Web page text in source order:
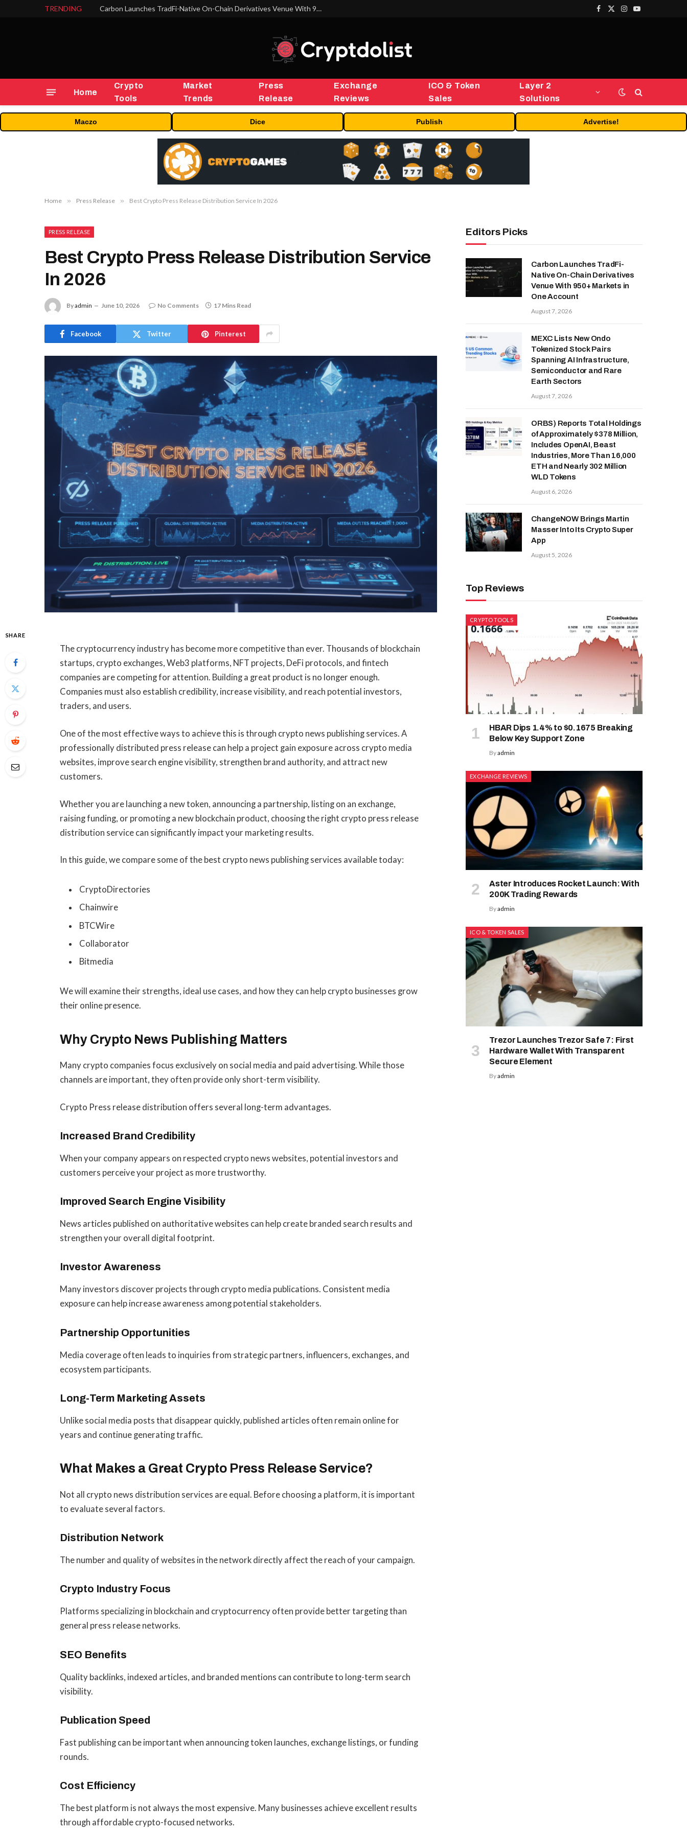
TRENDING Carbon Launches TradFi-Native On-Chain Derivatives Venue With 950+ Markets in One Account
Facebook
X
Instagram
YouTube
Home
Crypto
Tools
Market
Trends
Press
Release
Exchange
Reviews
ICO & Token
Sales
Layer 2
Solutions
Maczo Dice Publish Advertise!
Home » Press Release » Best Crypto Press Release Distribution Service In 2026
PRESS RELEASE
Best Crypto Press Release Distribution Service
In 2026
Byadmin June 10, 2026 No Comments 17 Mins Read
Facebook Twitter Pinterest
SHARE
The cryptocurrency industry has become more competitive than ever. Thousands of blockchain
startups, crypto exchanges, Web3 platforms, NFT projects, DeFi protocols, and fintech
companies are competing for attention. Building a great product is no longer enough.
Companies must also establish credibility, increase visibility, and reach potential investors,
traders, and users.
One of the most effective ways to achieve this is through crypto news publishing services. A
professionally distributed press release can help a project gain exposure across crypto media
websites, improve search engine visibility, strengthen brand authority, and attract new
customers.
Whether you are launching a new token, announcing a partnership, listing on an exchange,
raising funding, or promoting a new blockchain product, choosing the right crypto press release
distribution service can significantly impact your marketing results.
In this guide, we compare some of the best crypto news publishing services available today:
CryptoDirectories
Chainwire
BTCWire
Collaborator
Bitmedia
We will examine their strengths, ideal use cases, and how they can help crypto businesses grow
their online presence.
Why Crypto News Publishing Matters
Many crypto companies focus exclusively on social media and paid advertising. While those
channels are important, they often provide only short-term visibility.
Crypto Press release distribution offers several long-term advantages.
Increased Brand Credibility
When your company appears on respected crypto news websites, potential investors and
customers perceive your project as more trustworthy.
Improved Search Engine Visibility
News articles published on authoritative websites can help create branded search results and
strengthen your overall digital footprint.
Investor Awareness
Many investors discover projects through crypto media publications. Consistent media
exposure can help increase awareness among potential stakeholders.
Partnership Opportunities
Media coverage often leads to inquiries from strategic partners, influencers, exchanges, and
ecosystem participants.
Long-Term Marketing Assets
Unlike social media posts that disappear quickly, published articles often remain online for
years and continue generating traffic.
What Makes a Great Crypto Press Release Service?
Not all crypto news distribution services are equal. Before choosing a platform, it is important
to evaluate several factors.
Distribution Network
The number and quality of websites in the network directly affect the reach of your campaign.
Crypto Industry Focus
Platforms specializing in blockchain and cryptocurrency often provide better targeting than
general press release networks.
SEO Benefits
Quality backlinks, indexed articles, and branded mentions can contribute to long-term search
visibility.
Publication Speed
Fast publishing can be important when announcing token launches, exchange listings, or funding
rounds.
Cost Efficiency
The best platform is not always the most expensive. Many businesses achieve excellent results
through affordable crypto-focused networks.
Editors Picks
Carbon Launches TradFi-
Native On-Chain Derivatives
Venue With 950+ Markets in
One Account
August 7, 2026
MEXC Lists New Ondo
Tokenized Stock Pairs
Spanning AI Infrastructure,
Semiconductor and Rare
Earth Sectors
August 7, 2026
ORBS) Reports Total Holdings
of Approximately $378 Million,
Includes OpenAI, Beast
Industries, More Than 16,000
ETH and Nearly 302 Million
WLD Tokens
August 6, 2026
ChangeNOW Brings Martin
Masser Into Its Crypto Super
App
August 5, 2026
Top Reviews
CRYPTO TOOLS
HBAR Dips 1.4% to $0.1675 Breaking
Below Key Support Zone
Byadmin
EXCHANGE REVIEWS
Aster Introduces Rocket Launch: With
200K Trading Rewards
Byadmin
ICO & TOKEN SALES
Trezor Launches Trezor Safe 7: First
Hardware Wallet With Transparent
Secure Element
Byadmin